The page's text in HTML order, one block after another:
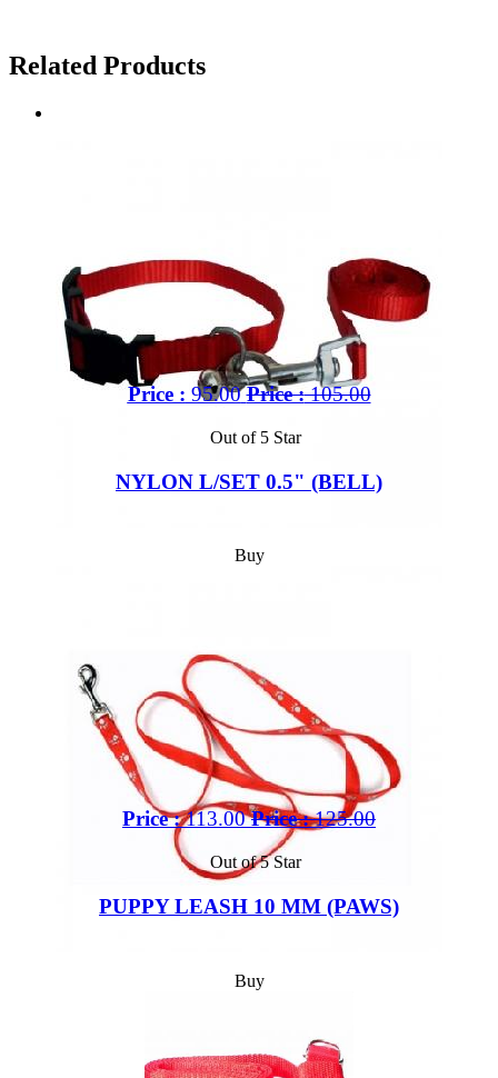
Related Products
Price : 95.00 Price :105.00
Out of 5 Star
NYLON L/SET 0.5" (BELL)
Buy
Price :113.00 Price :125.00
Out of 5 Star
PUPPY LEASH 10 MM (PAWS)
Buy